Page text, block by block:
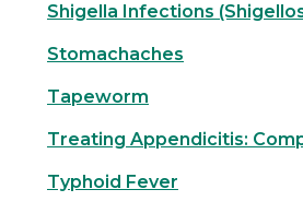
Shigella Infections
Stomachaches
Tapeworm
Treating Appendicitis:
Typhoid Fever